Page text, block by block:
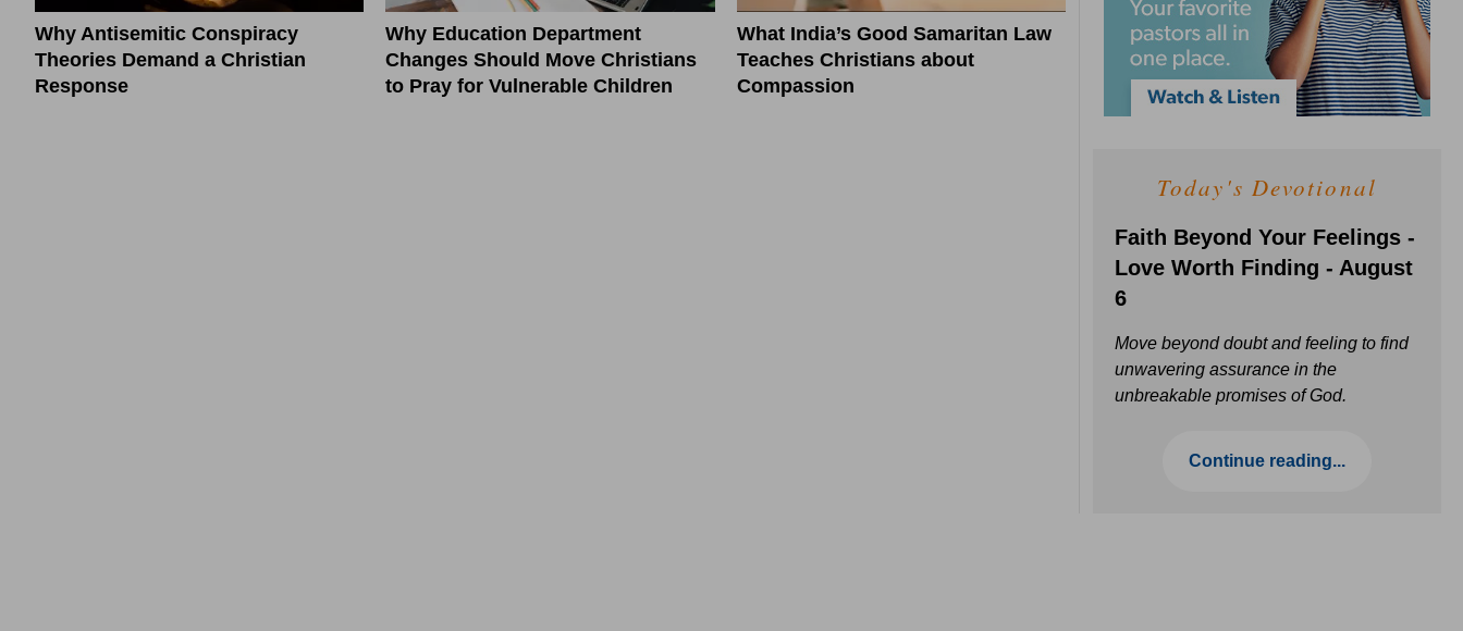
Why Antisemitic Conspiracy
Theories Demand a Christian
Response
Why Education Department
Changes Should Move Christians
to Pray for Vulnerable Children
What India’s Good Samaritan Law
Teaches Christians about
Compassion
Today's Devotional
Faith Beyond Your Feelings -
Love Worth Finding - August
6
Move beyond doubt and feeling to find
unwavering assurance in the
unbreakable promises of God.
Continue reading...